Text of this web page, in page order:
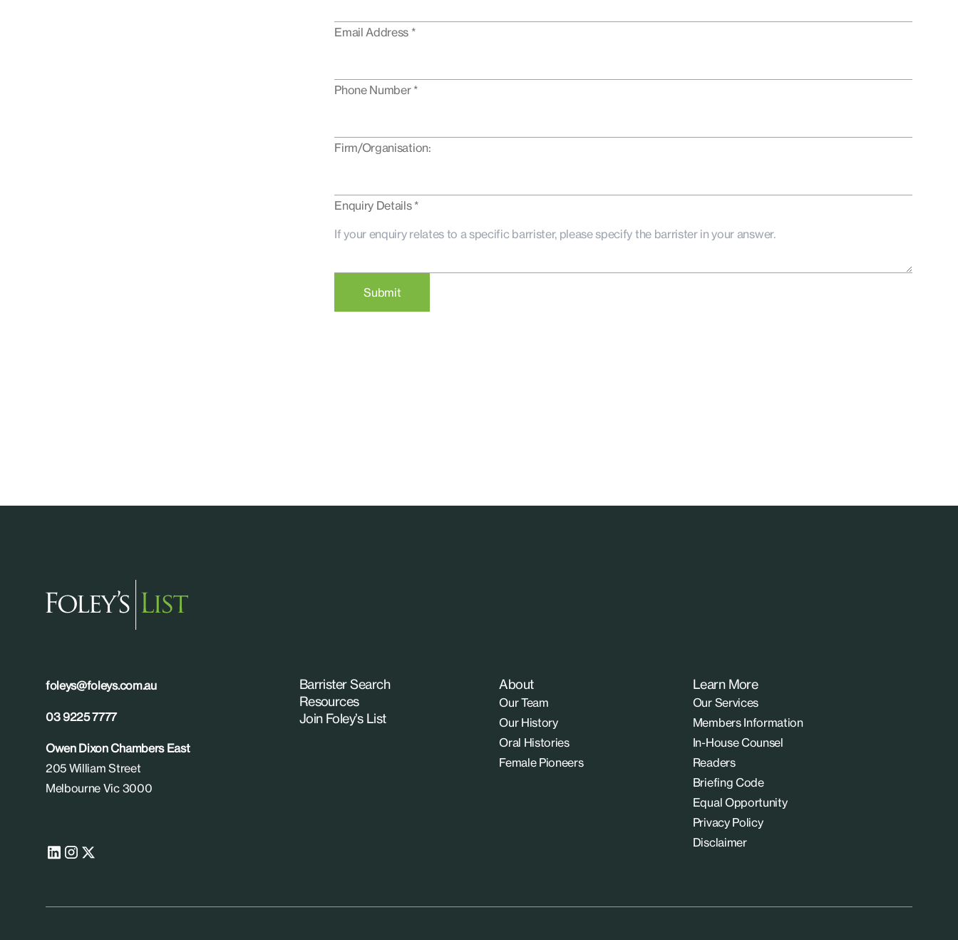
Email Address *
Phone Number *
Firm/Organisation:
Enquiry Details *
Submit
foleys@foleys.com.au
03 9225 7777
Owen Dixon Chambers East
205 William Street
Melbourne Vic 3000
Barrister Search
Resources
Join Foley’s List
About
Our Team
Our History
Oral Histories
Female Pioneers
Learn More
Our Services
Members Information
In-House Counsel
Readers
Briefing Code
Equal Opportunity
Privacy Policy
Disclaimer